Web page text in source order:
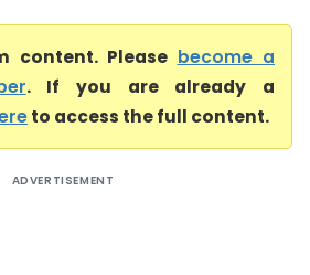
content. Please become a
. If you are already a
to access the full content.
ADVERTISEMENT